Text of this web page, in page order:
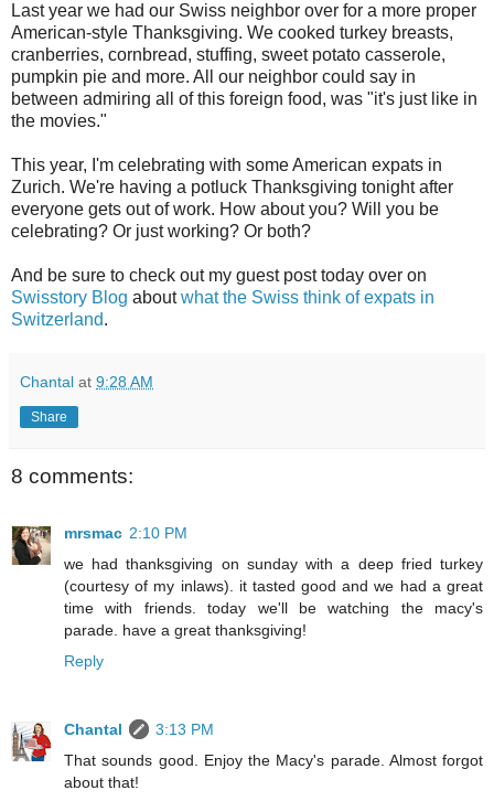
Last year we had our Swiss neighbor over for a more proper
American-style Thanksgiving. We cooked turkey breasts,
cranberries, cornbread, stuffing, sweet potato casserole,
pumpkin pie and more. All our neighbor could say in
between admiring all of this foreign food, was "it's just like in
the movies."
This year, I'm celebrating with some American expats in
Zurich. We're having a potluck Thanksgiving tonight after
everyone gets out of work. How about you? Will you be
celebrating? Or just working? Or both?
And be sure to check out my guest post today over on
Swisstory Blog aboutwhat the Swiss think of expats in
Switzerland.
Chantal at 9:28 AM
Share
8 comments:
mrsmac 2:10 PM
we had thanksgiving on sunday with a deep fried turkey
(courtesy of my inlaws). it tasted good and we had a great
time with friends. today we'll be watching the macy's
parade. have a great thanksgiving!
Reply
Chantal
3:13 PM
That sounds good. Enjoy the Macy's parade. Almost forgot
about that!